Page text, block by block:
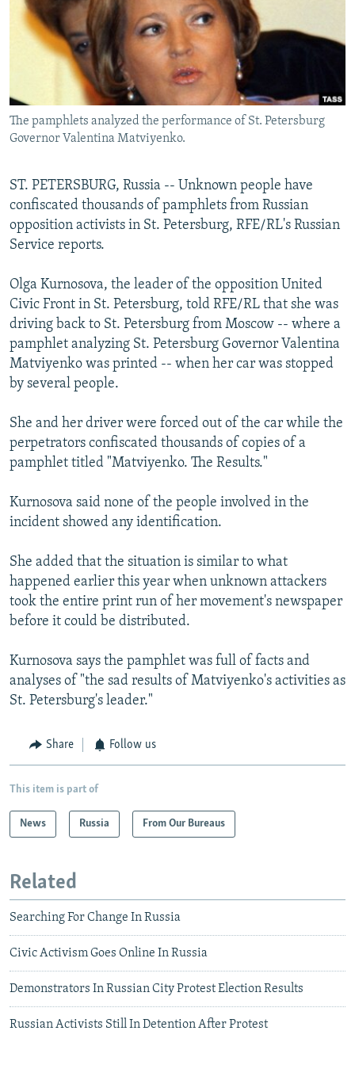
SERBIA
RFE/RL INVESTIGATES
SCHEMES
SYSTEMA
NEWSLETTERS
WIDER EUROPE BY RIKARD JOZWIAK
THE RUNDOWN
PODCASTS
SHARE TIPS SECURELY
BYPASS BLOCKING
ABOUT RFE/RL
Subscribe
FOLLOW US
All RFE/RL sites
The pamphlets analyzed the performance of St. Petersburg
Governor Valentina Matviyenko.
ST. PETERSBURG, Russia -- Unknown people have
confiscated thousands of pamphlets from Russian
opposition activists in St. Petersburg, RFE/RL's Russian
Service reports.
Olga Kurnosova, the leader of the opposition United
Civic Front in St. Petersburg, told RFE/RL that she was
driving back to St. Petersburg from Moscow -- where a
pamphlet analyzing St. Petersburg Governor Valentina
Matviyenko was printed -- when her car was stopped
by several people.
She and her driver were forced out of the car while the
perpetrators confiscated thousands of copies of a
pamphlet titled "Matviyenko. The Results."
Kurnosova said none of the people involved in the
incident showed any identification.
She added that the situation is similar to what
happened earlier this year when unknown attackers
took the entire print run of her movement's newspaper
before it could be distributed.
Kurnosova says the pamphlet was full of facts and
analyses of "the sad results of Matviyenko's activities as
St. Petersburg's leader."
Share Follow us
This item is part of
News Russia From Our Bureaus
Related
Searching For Change In Russia
Civic Activism Goes Online In Russia
Demonstrators In Russian City Protest Election Results
Russian Activists Still In Detention After Protest